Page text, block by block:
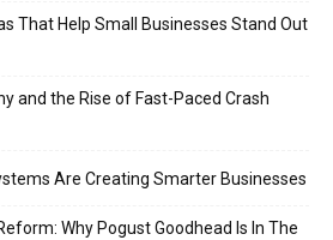
That Help Small Businesses Stand Out
and the Rise of Fast-Paced Crash
Are Creating Smarter Businesses
Why Pogust Goodhead Is In The